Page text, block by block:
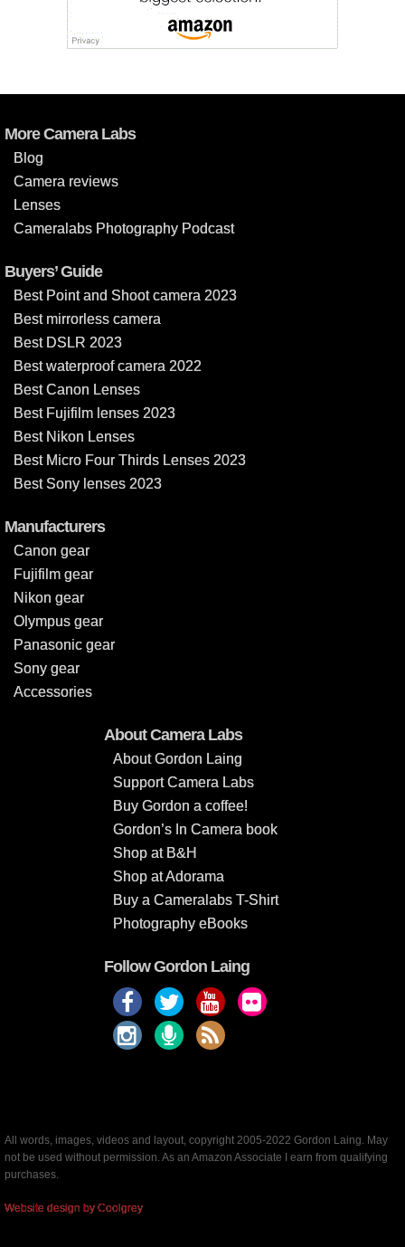
More Camera Labs
Blog
Camera reviews
Lenses
Cameralabs Photography Podcast
Buyers’ Guide
Best Point and Shoot camera 2023
Best mirrorless camera
Best DSLR 2023
Best waterproof camera 2022
Best Canon Lenses
Best Fujifilm lenses 2023
Best Nikon Lenses
Best Micro Four Thirds Lenses 2023
Best Sony lenses 2023
Manufacturers
Canon gear
Fujifilm gear
Nikon gear
Olympus gear
Panasonic gear
Sony gear
Accessories
About Camera Labs
About Gordon Laing
Support Camera Labs
Buy Gordon a coffee!
Gordon’s In Camera book
Shop at B&H
Shop at Adorama
Buy a Cameralabs T-Shirt
Photography eBooks
Follow Gordon Laing
All words, images, videos and layout, copyright 2005-2022 Gordon Laing. May
not be used without permission. As an Amazon Associate I earn from qualifying
purchases.
Website design by Coolgrey